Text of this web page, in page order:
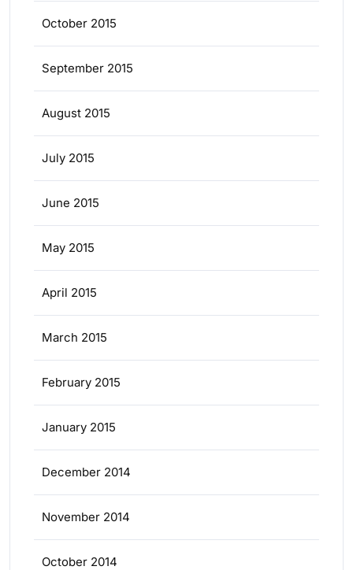
October 2015
September 2015
August 2015
July 2015
June 2015
May 2015
April 2015
March 2015
February 2015
January 2015
December 2014
November 2014
October 2014